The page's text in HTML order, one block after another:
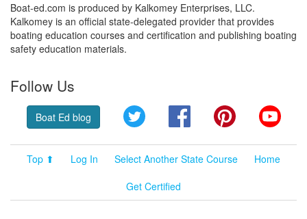
Boat-ed.com is produced by Kalkomey Enterprises, LLC.
Kalkomey is an official state-delegated provider that provides
boating education courses and certification and publishing boating
safety education materials.
Follow Us
Boat Ed blog Twitter FacebookPinterest
Top ⬆ Log In Select Another State Course
Home
Get Certified